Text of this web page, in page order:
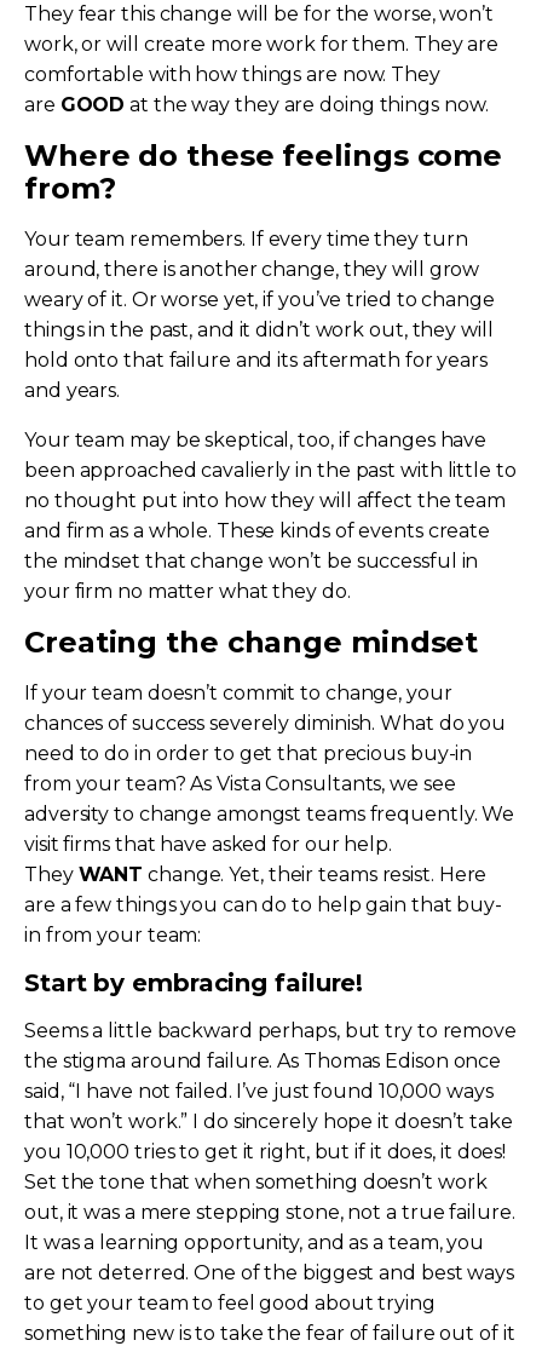
They fear this change will be for the worse, won’t
work, or will create more work for them. They are
comfortable with how things are now. They
are GOOD at the way they are doing things now.
Where do these feelings come
from?
Your team remembers. If every time they turn
around, there is another change, they will grow
weary of it. Or worse yet, if you’ve tried to change
things in the past, and it didn’t work out, they will
hold onto that failure and its aftermath for years
and years.
Your team may be skeptical, too, if changes have
been approached cavalierly in the past with little to
no thought put into how they will affect the team
and firm as a whole. These kinds of events create
the mindset that change won’t be successful in
your firm no matter what they do.
Creating the change mindset
If your team doesn’t commit to change, your
chances of success severely diminish. What do you
need to do in order to get that precious buy-in
from your team? As Vista Consultants, we see
adversity to change amongst teams frequently. We
visit firms that have asked for our help.
They WANT change. Yet, their teams resist. Here
are a few things you can do to help gain that buy-
in from your team:
Start by embracing failure!
Seems a little backward perhaps, but try to remove
the stigma around failure. As Thomas Edison once
said, “I have not failed. I’ve just found 10,000 ways
that won’t work.” I do sincerely hope it doesn’t take
you 10,000 tries to get it right, but if it does, it does!
Set the tone that when something doesn’t work
out, it was a mere stepping stone, not a true failure.
It was a learning opportunity, and as a team, you
are not deterred. One of the biggest and best ways
to get your team to feel good about trying
something new is to take the fear of failure out of it